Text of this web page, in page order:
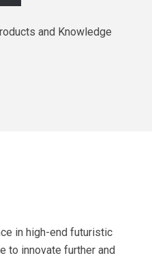
and Knowledge
in high-end futuristic
to innovate further and